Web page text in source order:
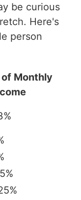
be curious
Here's
person
of Monthly